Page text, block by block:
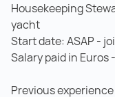
Housekeeping
yacht
Start date: ASAP -
Salary paid in Euros
Previous